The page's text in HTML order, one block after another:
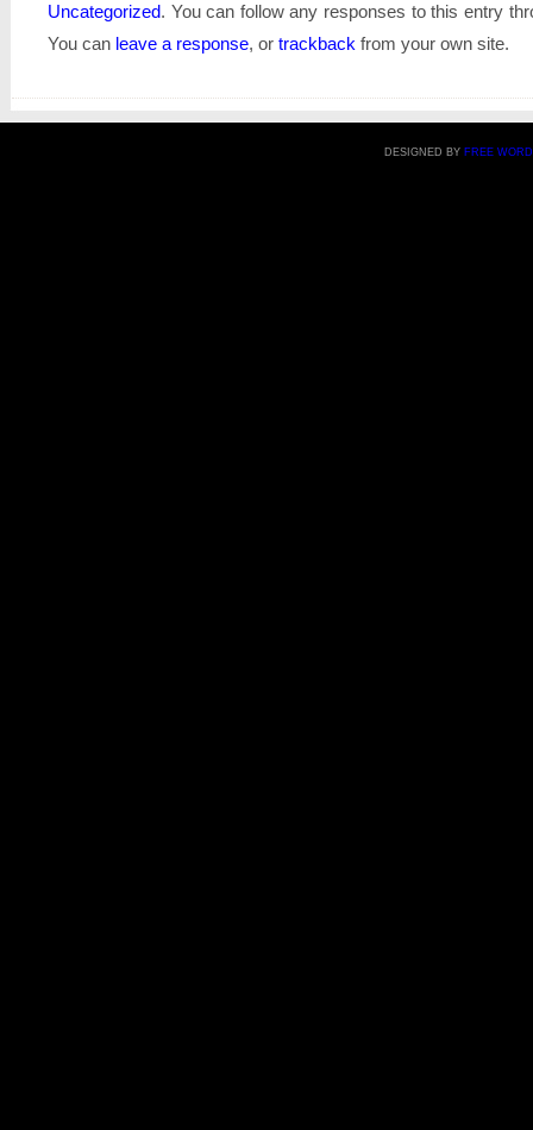
Uncategorized. You can follow any responses to this entry
You can leave a response, or trackback from your own site.
DESIGNED BY FREE